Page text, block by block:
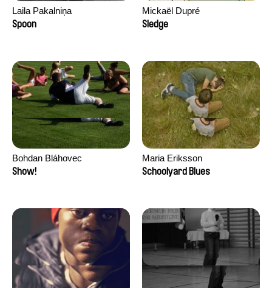
Laila Pakalniņa
Spoon
Mickaël Dupré
Sledge
Bohdan Bláhovec
Show!
Maria Eriksson
Schoolyard Blues